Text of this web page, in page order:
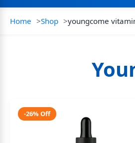
Home Shop youngcome
-26% Off